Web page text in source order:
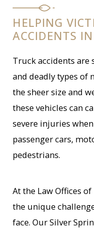
HELPING
ACCIDENTS
Truck accidents are
and deadly types of
the sheer size and
these vehicles can
severe injuries
passenger cars,
pedestrians.
At the Law Offices
the unique
face. Our Silver